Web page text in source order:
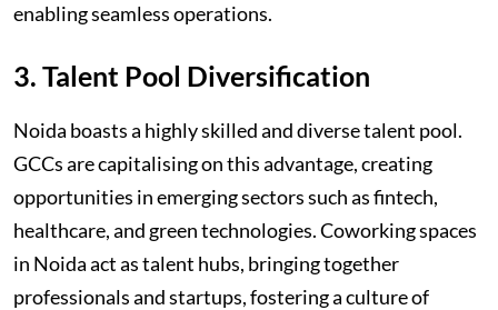
enabling seamless operations.
3. Talent Pool Diversification
Noida boasts a highly skilled and diverse talent pool.
GCCs are capitalising on this advantage, creating
opportunities in emerging sectors such as fintech,
healthcare, and green technologies. Coworking spaces
in Noida act as talent hubs, bringing together
professionals and startups, fostering a culture of